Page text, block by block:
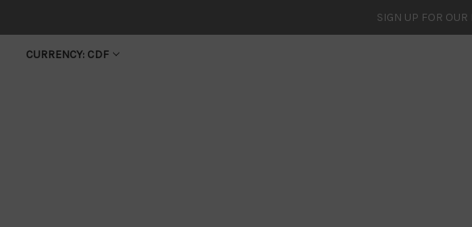
SIGN UP FOR OUR
CURRENCY: CDF